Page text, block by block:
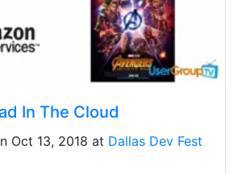
In The Cloud
Oct 13, 2018 at Dallas Dev Fest